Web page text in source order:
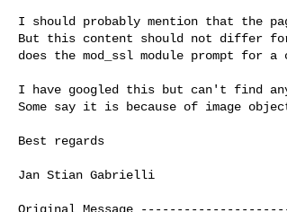
I should probably mention that the
But this content should not differ
does the mod_ssl module prompt
I have googled this but can't find any
Some say it is because of image
Best regards
Jan Stian Gabrielli